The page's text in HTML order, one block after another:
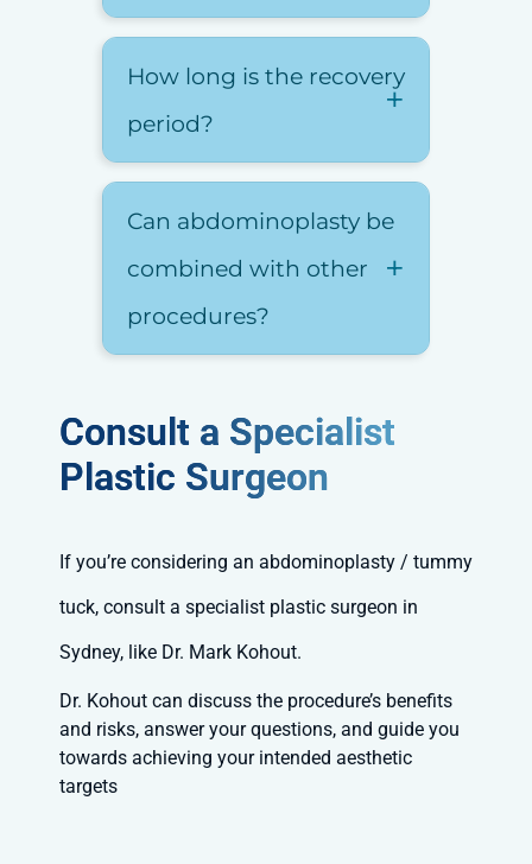
How long is the recovery
period?
Can abdominoplasty be
combined with other
procedures?
Consult a Specialist
Plastic Surgeon
If you’re considering an abdominoplasty / tummy
tuck, consult a specialist plastic surgeon in
Sydney, like Dr. Mark Kohout.
Dr. Kohout can discuss the procedure’s benefits
and risks, answer your questions, and guide you
towards achieving your intended aesthetic
targets